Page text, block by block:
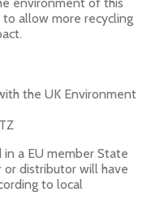
allow more recycling
the UK Environment
a EU member State
distributor will have
to local